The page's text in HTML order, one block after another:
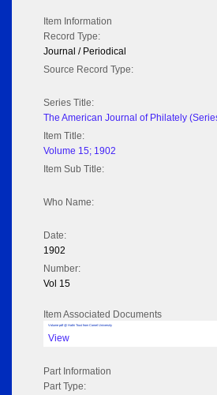
Item Information
Record Type:
Journal / Periodical
Source Record Type:
Series Title:
The American Journal of Philately
Item Title:
Volume 15; 1902
Item Sub Title:
Who Name:
Date:
1902
Number:
Vol 15
Item Associated Documents
Volume pdf @ Hathi Trust from Cornel University
View
Part Information
Part Type: